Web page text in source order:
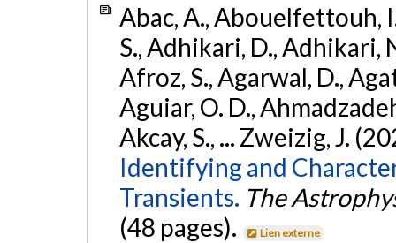
Abac, A., Abouelfettouh,
S., Adhikari, D., Adhikari,
Afroz, S., Agarwal, D.,
Aguiar, O. D.,
Akcay, S., ... Zweizig, J.
Identifying and
Transients. The
(48 pages).
Lien externe